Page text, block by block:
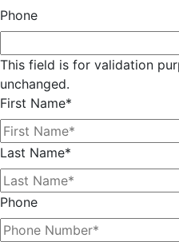
Phone
This field is for validation
unchanged.
First Name*
Last Name*
Phone